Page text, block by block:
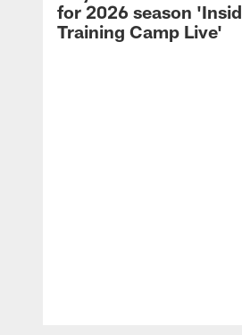
for 2026 season
Training Camp Live'